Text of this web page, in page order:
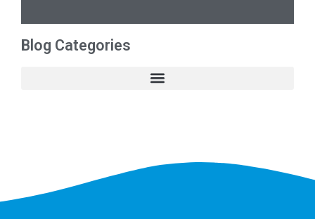
Blog Categories